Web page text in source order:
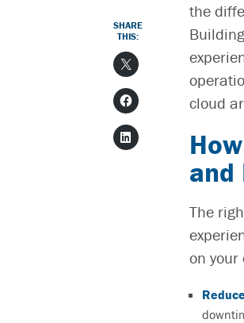
SHARE
THIS:
the
cloud
How
and
The
on your